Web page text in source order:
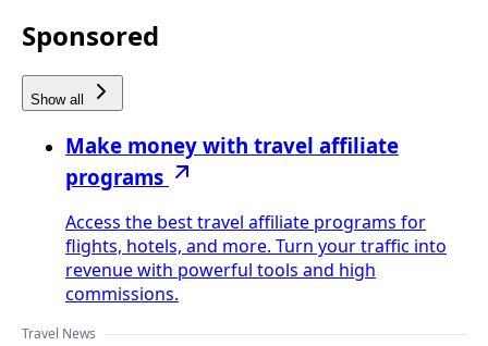
Sponsored
Show all
Make money with travel affiliate
programs
Access the best travel affiliate programs for
flights, hotels, and more. Turn your traffic into
revenue with powerful tools and high
commissions.
Travel News